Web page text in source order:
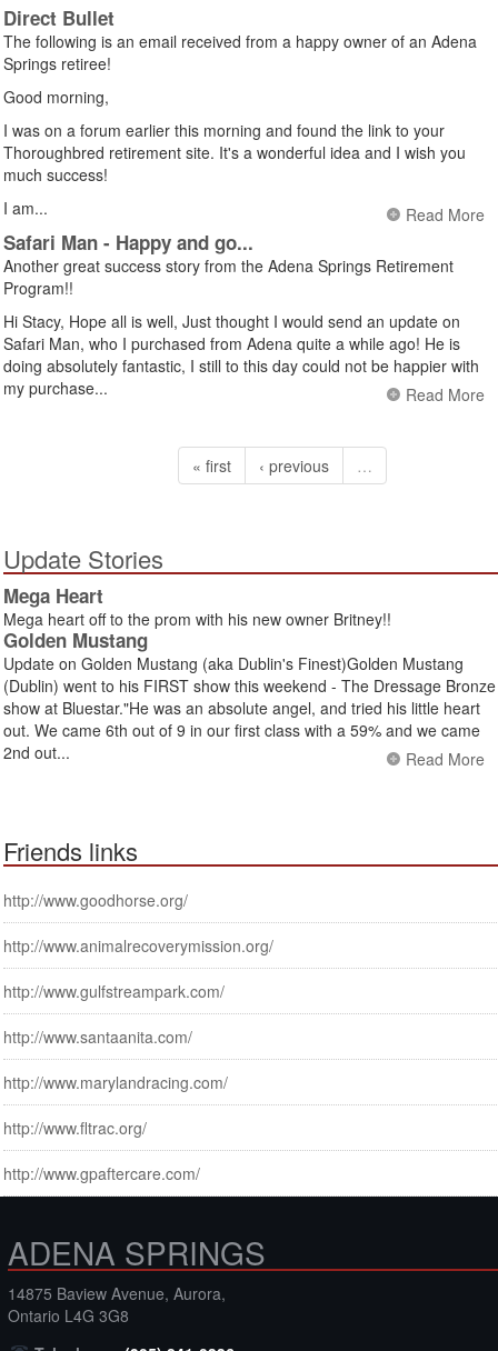
Direct Bullet
The following is an email received from a happy owner of an Adena
Springs retiree!
Good morning,
I was on a forum earlier this morning and found the link to your
Thoroughbred retirement site. It's a wonderful idea and I wish you
much success!
I am...
Read More
Safari Man - Happy and go...
Another great success story from the Adena Springs Retirement
Program!!
Hi Stacy, Hope all is well, Just thought I would send an update on
Safari Man, who I purchased from Adena quite a while ago! He is
doing absolutely fantastic, I still to this day could not be happier with
my purchase...
Read More
« first ‹ previous …
Update Stories
Mega Heart
Mega heart off to the prom with his new owner Britney!!
Golden Mustang
Update on Golden Mustang (aka Dublin's Finest)Golden Mustang
(Dublin) went to his FIRST show this weekend - The Dressage Bronze
show at Bluestar."He was an absolute angel, and tried his little heart
out. We came 6th out of 9 in our first class with a 59% and we came
2nd out...
Read More
Friends links
http://www.goodhorse.org/
http://www.animalrecoverymission.org/
http://www.gulfstreampark.com/
http://www.santaanita.com/
http://www.marylandracing.com/
http://www.fltrac.org/
http://www.gpaftercare.com/
ADENA SPRINGS
14875 Baview Avenue, Aurora,
Ontario L4G 3G8